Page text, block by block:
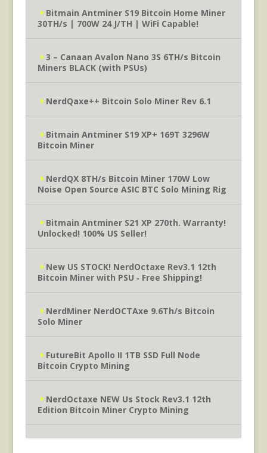
Bitmain Antminer S19 Bitcoin Home Miner
30TH/s | 700W 24 J/TH | WiFi Capable!
3 – Canaan Avalon Nano 3S 6TH/s Bitcoin
Miners BLACK (with PSUs)
NerdQaxe++ Bitcoin Solo Miner Rev 6.1
Bitmain Antminer S19 XP+ 169T 3296W
Bitcoin Miner
NerdQX 8TH/s Bitcoin Miner 170W Low
Noise Open Source ASIC BTC Solo Mining Rig
Bitmain Antminer S21 XP 270th. Warranty!
Unlocked! 100% US Seller!
New US STOCK! NerdOctaxe Rev3.1 12th
Bitcoin Miner with PSU ‐ Free Shipping!
NerdMiner NerdOCTAxe 9.6Th/s Bitcoin
Solo Miner
FutureBit Apollo II 1TB SSD Full Node
Bitcoin Crypto Mining
NerdOctaxe NEW Us Stock Rev3.1 12th
Edition Bitcoin Miner Crypto Mining